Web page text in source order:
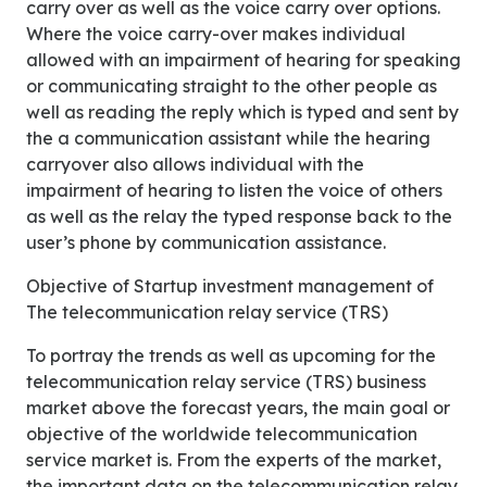
carry over as well as the voice carry over options.
Where the voice carry-over makes individual
allowed with an impairment of hearing for speaking
or communicating straight to the other people as
well as reading the reply which is typed and sent by
the a communication assistant while the hearing
carryover also allows individual with the
impairment of hearing to listen the voice of others
as well as the relay the typed response back to the
user’s phone by communication assistance.
Objective of Startup investment management of
The telecommunication relay service (TRS)
To portray the trends as well as upcoming for the
telecommunication relay service (TRS) business
market above the forecast years, the main goal or
objective of the worldwide telecommunication
service market is. From the experts of the market,